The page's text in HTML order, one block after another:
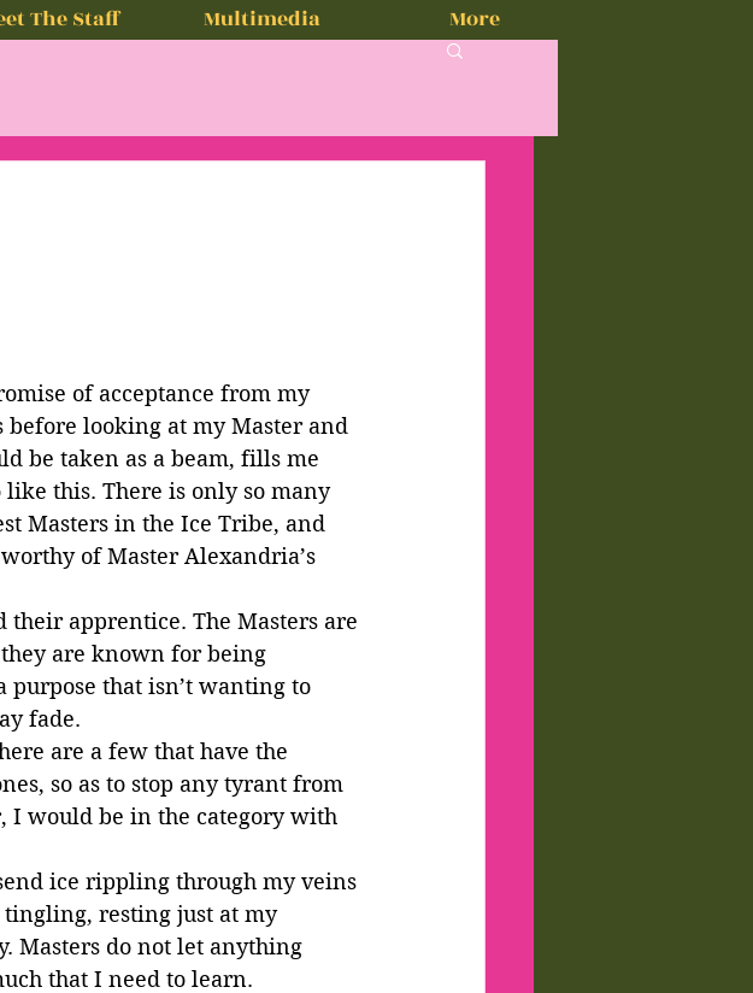
The Staff Multimedia More
of acceptance from my
looking at my Master and
be taken as a beam, fills me
this. There is only so many
Masters in the Ice Tribe, and
of Master Alexandria’s
their apprentice. The Masters are
are known for being
that isn’t wanting to
fade.
are a few that have the
so as to stop any tyrant from
I would be in the category with
ice rippling through my veins
resting just at my
Masters do not let anything
that I need to learn.